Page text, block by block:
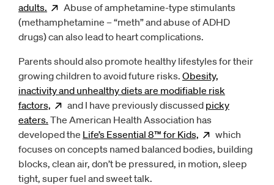
adults.
Opens new window
Abuse of amphetamine-type stimulants
(methamphetamine – “meth” and abuse of ADHD
drugs) can also lead to heart complications.
Parents should also promote healthy lifestyles for their
growing children to avoid future risks. Obesity,
inactivity and unhealthy diets are modifiable risk
factors,
Opensnew window
and I have previously discussed picky
eaters. The American Health Association has
developed the Life’s Essential 8™ for Kids, Opens
which
focuses on concepts named balanced bodies, building
blocks, clean air, don’t be pressured, in motion, sleep
tight, super fuel and sweet talk.